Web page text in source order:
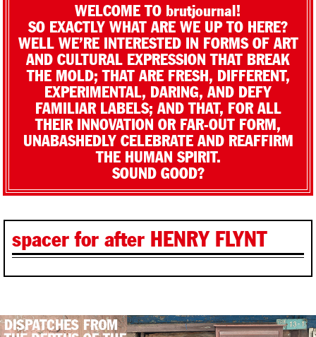
WELCOME TO brutjournal!
SO EXACTLY WHAT ARE WE UP TO HERE?
WELL WE’RE INTERESTED IN FORMS OF ART
AND CULTURAL EXPRESSION THAT BREAK
THE MOLD; THAT ARE FRESH, DIFFERENT,
EXPERIMENTAL, DARING, AND DEFY
FAMILIAR LABELS; AND THAT, FOR ALL
THEIR INNOVATION OR FAR-OUT FORM,
UNABASHEDLY CELEBRATE AND REAFFIRM
THE HUMAN SPIRIT.
SOUND GOOD?
spacer for after HENRY FLYNT